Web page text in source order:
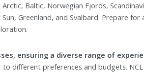
Baltic, Norwegian Fjords,
Greenland, and Svalbard. Prepare
ensuring a diverse range of
different preferences and budgets.